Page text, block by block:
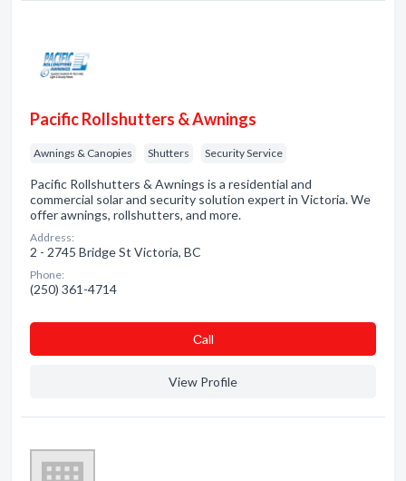
Pacific Rollshutters & Awnings
Awnings & Canopies Shutters Security Service
Pacific Rollshutters & Awnings is a residential and
commercial solar and security solution expert in Victoria. We
offer awnings, rollshutters, and more.
Address:
2 - 2745 Bridge St Victoria, BC
Phone:
(250) 361-4714
Сall
View Profile